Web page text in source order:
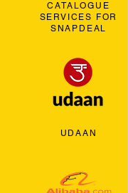
CATALOGUE
SERVICES FOR
SNAPDEAL
UDAAN